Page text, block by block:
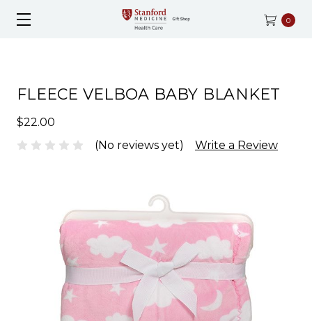
0
FLEECE VELBOA BABY BLANKET
$22.00
(No reviews yet)
Write a Review